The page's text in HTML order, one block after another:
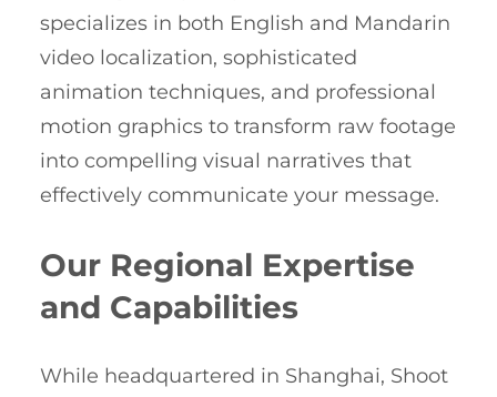
specializes in both English and Mandarin
video localization, sophisticated
animation techniques, and professional
motion graphics to transform raw footage
into compelling visual narratives that
effectively communicate your message.
Our Regional Expertise
and Capabilities
While headquartered in Shanghai, Shoot